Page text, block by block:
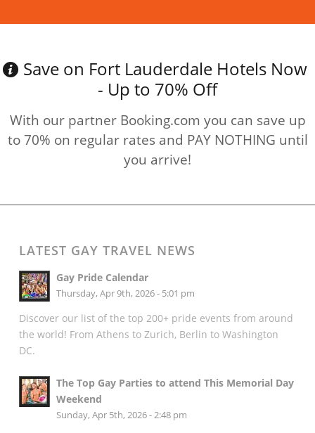
Save on Fort Lauderdale Hotels Now
- Up to 70% Off
With our partner Booking.com you can save up
to 70% on regular rates and PAY NOTHING until
you arrive!
LATEST GAY TRAVEL NEWS
Gay Pride Calendar
Thursday, Apr 9th, 2026 - 5:01 pm
Discover our list of the top 200+ pride events from around
the world! From Athens to Zurich, Berlin to Washington
DC.
The Top Gay Parties to attend This Memorial Day
Weekend
Sunday, Apr 5th, 2026 - 2:48 pm